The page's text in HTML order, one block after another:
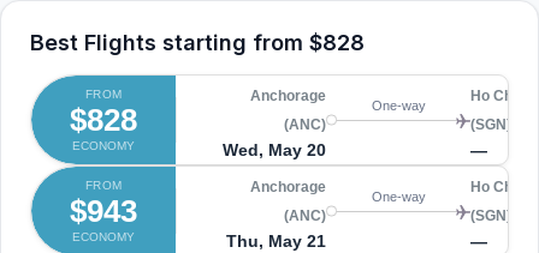
Best Flights starting from $828
FROM
$828
ECONOMY
Anchorage
(ANC)
Wed, May 20
One-way
Ho Chi
(SGN)
—
FROM
$943
ECONOMY
Anchorage
(ANC)
Thu, May 21
One-way
Ho Chi
(SGN)
—